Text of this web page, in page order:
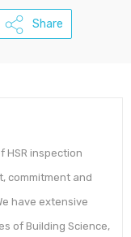
Share
HSR inspection
commitment and
have extensive
of Building Science,